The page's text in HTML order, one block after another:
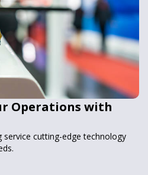
Operations with
cutting-edge technology